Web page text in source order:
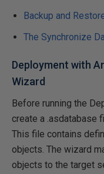
Backup and
The Synchronize
Deployment with
Wizard
Before running the
create a .asdatabase
This file contains
objects. The wizard
objects to the target